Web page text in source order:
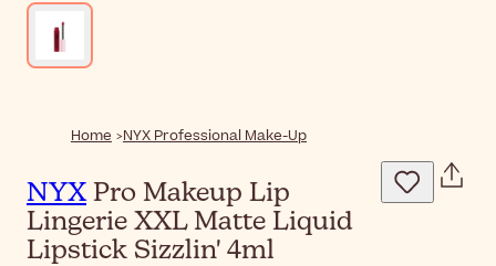
Home NYX Professional Make-Up
NYXPro Makeup Lip
Lingerie XXL Matte Liquid
Lipstick Sizzlin' 4ml